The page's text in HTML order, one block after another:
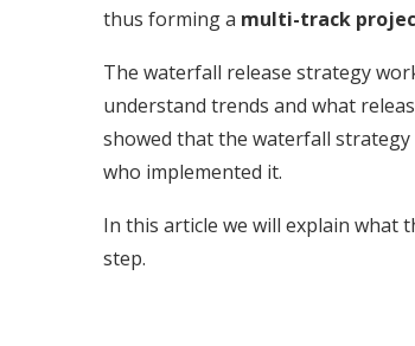
thus forming a multi-track
The waterfall release strategy
understand trends and what
showed that the waterfall
who implemented it.
In this article we will explain what
step.